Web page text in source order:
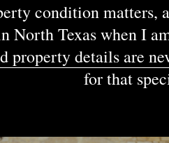
condition matters,
North Texas when I
property details are
for that